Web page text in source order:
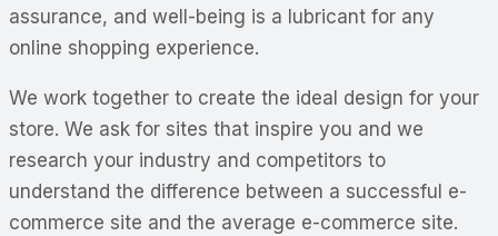
assurance, and well-being is a lubricant for any
online shopping experience.
We work together to create the ideal design for your
store. We ask for sites that inspire you and we
research your industry and competitors to
understand the difference between a successful e-
commerce site and the average e-commerce site.